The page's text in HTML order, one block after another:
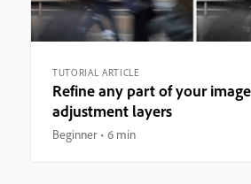
TUTORIAL ARTICLE
Refine any part of your
adjustment layers
Beginner 6 min